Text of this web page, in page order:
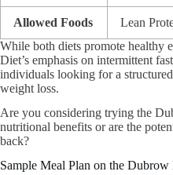
Allowed Foods Lean
While both diets promote healthy
Diet’s emphasis on intermittent
individuals looking for a
weight loss.
Are you considering trying the
nutritional benefits or are the
back?
Sample Meal Plan on the Dubrow